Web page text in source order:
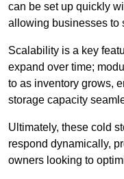
can be set up quickly
allowing businesses to
Scalability is a key
expand over time;
to as inventory grows,
storage capacity
Ultimately, these cold
respond dynamically,
owners looking to